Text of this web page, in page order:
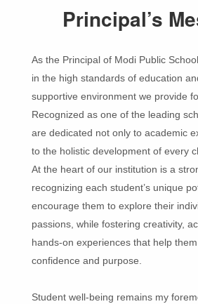
Principal’s
As the Principal of Modi Public
in the high standards of education
supportive environment we provide
Recognized as one of the leading
are dedicated not only to academic
to the holistic development of every
At the heart of our institution is a
recognizing each student’s unique
encourage them to explore their
passions, while fostering creativity,
hands-on experiences that help
confidence and purpose.
Student well-being remains my